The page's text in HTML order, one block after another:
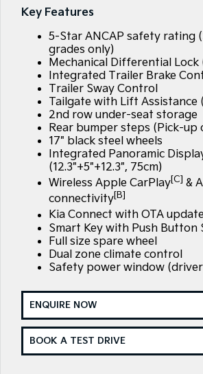
Large SUV
EV3
Small SUV
EV5
Medium SUV
EV9
Upper Large SUV
K4
(New) Small Car
Tasman
Stonic
(New) Light SUV
Sportage
Sorento Hybrid
Large SUV
Kia Roadside Assistance
Kia Capped Price Servicing
Stock Specials
Accessories
Genuine Parts
Finance
Finance
Kia Finance
Finance Calculator
Kia Renew Guaranteed Future Value
Company
Contact Us
About Us
Careers
Kia Connect
Key Features
5-Star ANCAP safety rating
grades only)
Mechanical Differential
Integrated Trailer Brake
Trailer Sway Control
Tailgate with Lift Assistance
2nd row under-seat storage
Rear bumper steps (Pick-up
17" black steel wheels
Integrated Panoramic
(12.3"+5"+12.3", 75cm)
Wireless Apple CarPlay[C] &
connectivity[B]
Kia Connect with OTA
Smart Key with Push Button
Full size spare wheel
Dual zone climate control
Safety power window
ENQUIRE NOW
BOOK A TEST DRIVE